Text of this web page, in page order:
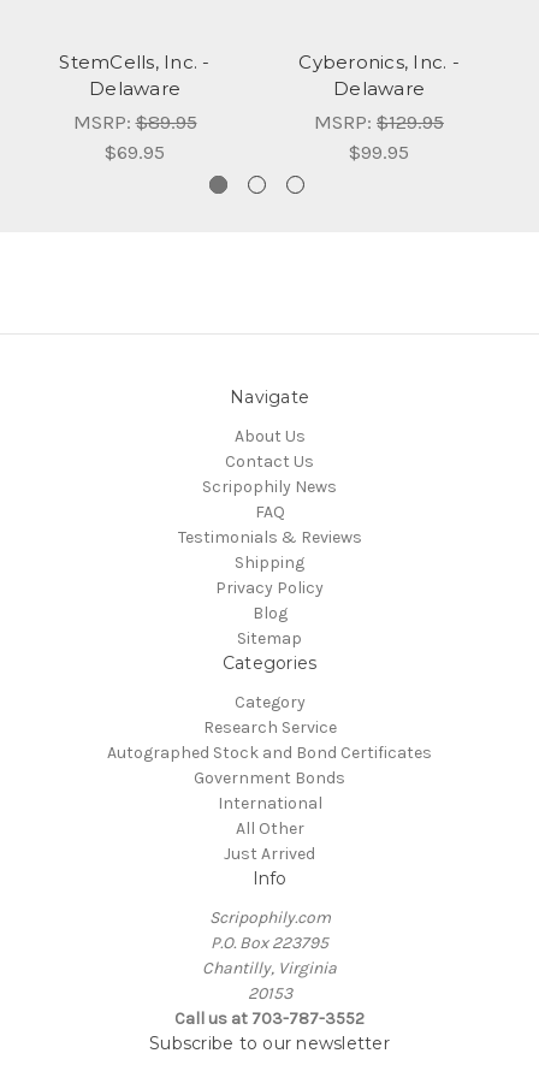
StemCells, Inc. -
Delaware
MSRP:$89.95
$69.95
Cyberonics, Inc. -
Delaware
MSRP: $129.95
$99.95
Navigate
About Us
Contact Us
Scripophily News
FAQ
Testimonials & Reviews
Shipping
Privacy Policy
Blog
Sitemap
Categories
Category
Research Service
Autographed Stock and Bond Certificates
Government Bonds
International
All Other
Just Arrived
Info
Scripophily.com
P.O. Box 223795
Chantilly, Virginia
20153
Call us at 703-787-3552
Subscribe to our newsletter